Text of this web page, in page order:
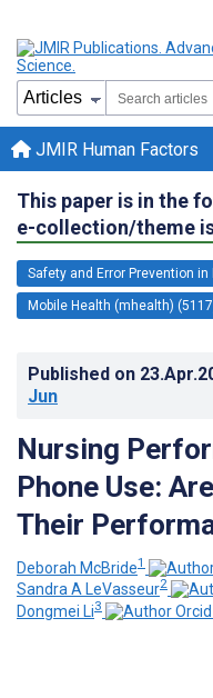
JMIR Human Factors
This paper is in the
e-collection/theme
Safety and Error Prevention in
Mobile Health (mhealth)
Published on
Jun
Nursing
Phone Use:
Their
Deborah McBride1
Sandra A LeVasseur2
Dongmei Li3